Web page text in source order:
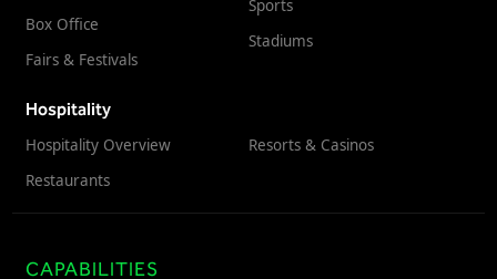
Box Office
Fairs & Festivals
Sports
Stadiums
Hospitality
Hospitality Overview
Restaurants
Resorts & Casinos
CAPABILITIES